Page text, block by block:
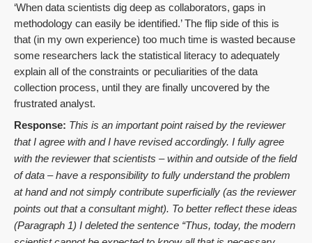
‘When data scientists dig deep as collaborators, gaps in
methodology can easily be identified.’ The flip side of this is
that (in my own experience) too much time is wasted because
some researchers lack the statistical literacy to adequately
explain all of the constraints or peculiarities of the data
collection process, until they are finally uncovered by the
frustrated analyst.
Response: This is an important point raised by the reviewer
that I agree with and I have revised accordingly. I fully agree
with the reviewer that scientists – within and outside of the field
of data – have a responsibility to fully understand the problem
at hand and not simply contribute superficially (as the reviewer
points out that a consultant might). To better reflect these ideas
(Paragraph 1) I deleted the sentence “Thus, today, the modern